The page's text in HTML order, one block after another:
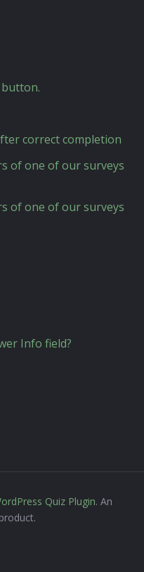
correct completion
of one of our surveys
of one of our surveys
Info field?
Quiz Plugin. An